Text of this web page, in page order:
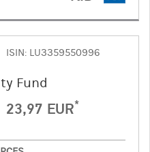
ISIN: LU3359550996
Fund
23,97 EUR*